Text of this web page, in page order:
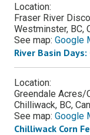
Location:
Fraser River
Westminster, BC,
See map: Google
River Basin
Location:
Greendale Acres/
Chilliwack, BC,
See map: Google
Chilliwack Corn